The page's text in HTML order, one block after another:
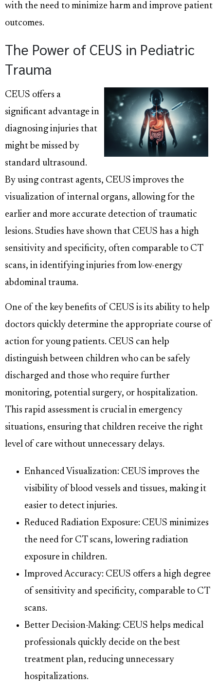
with the need to minimize harm and improve patient
outcomes.
The Power of CEUS in Pediatric
Trauma
CEUS offers a
significant advantage in
diagnosing injuries that
might be missed by
standard ultrasound.
By using contrast agents, CEUS improves the
visualization of internal organs, allowing for the
earlier and more accurate detection of traumatic
lesions. Studies have shown that CEUS has a high
sensitivity and specificity, often comparable to CT
scans, in identifying injuries from low-energy
abdominal trauma.
One of the key benefits of CEUS is its ability to help
doctors quickly determine the appropriate course of
action for young patients. CEUS can help
distinguish between children who can be safely
discharged and those who require further
monitoring, potential surgery, or hospitalization.
This rapid assessment is crucial in emergency
situations, ensuring that children receive the right
level of care without unnecessary delays.
Enhanced Visualization: CEUS improves the
visibility of blood vessels and tissues, making it
easier to detect injuries.
Reduced Radiation Exposure: CEUS minimizes
the need for CT scans, lowering radiation
exposure in children.
Improved Accuracy: CEUS offers a high degree
of sensitivity and specificity, comparable to CT
scans.
Better Decision-Making: CEUS helps medical
professionals quickly decide on the best
treatment plan, reducing unnecessary
hospitalizations.